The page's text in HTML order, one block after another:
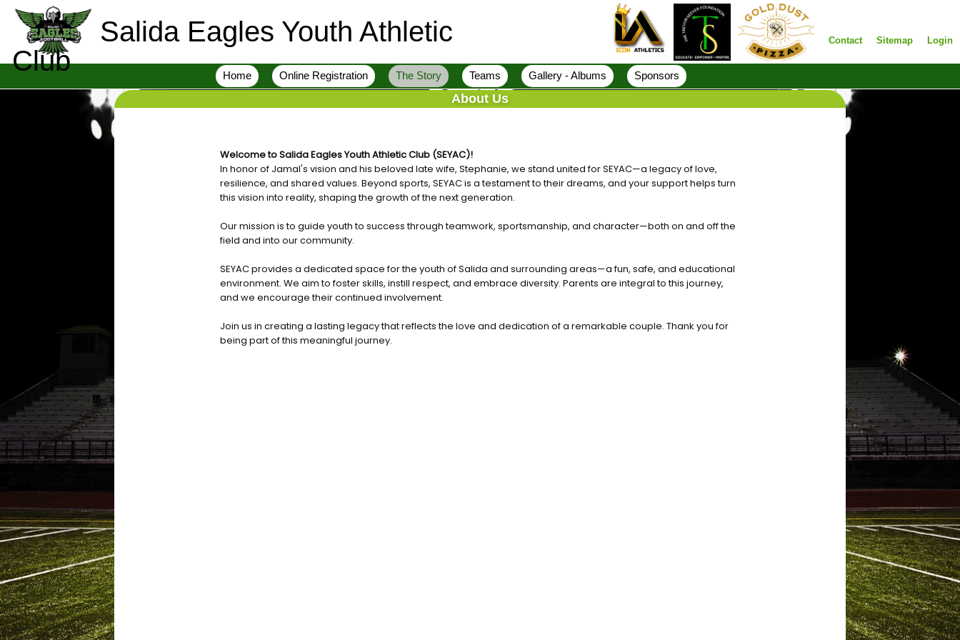
Salida Eagles Youth Athletic
Club
Contact Sitemap Login
Home Online Registration The Story Teams Gallery - Albums Sponsors
About Us
Welcome to Salida Eagles Youth Athletic Club (SEYAC)!
In honor of Jamal's vision and his beloved late wife, Stephanie, we stand united for SEYAC—a legacy of love,
resilience, and shared values. Beyond sports, SEYAC is a testament to their dreams, and your support helps turn
this vision into reality, shaping the growth of the next generation.
Our mission is to guide youth to success through teamwork, sportsmanship, and character—both on and off the
field and into our community.
SEYAC provides a dedicated space for the youth of Salida and surrounding areas—a fun, safe, and educational
environment. We aim to foster skills, instill respect, and embrace diversity. Parents are integral to this journey,
and we encourage their continued involvement.
Join us in creating a lasting legacy that reflects the love and dedication of a remarkable couple. Thank you for
being part of this meaningful journey.